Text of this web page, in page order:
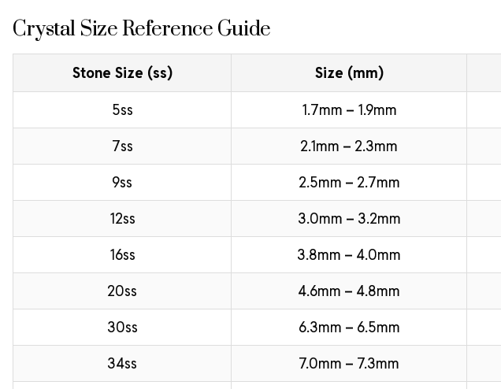
Crystal Size Reference Guide
Stone Size (ss) Size (mm)
5ss 1.7mm – 1.9mm
7ss
2.1mm – 2.3mm
9ss
2.5mm – 2.7mm
12ss
3.0mm – 3.2mm
16ss
3.8mm – 4.0mm
20ss
4.6mm – 4.8mm
30ss
6.3mm – 6.5mm
34ss
7.0mm – 7.3mm